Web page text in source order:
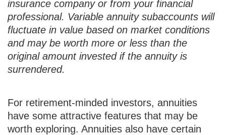
insurance company or from your financial
professional. Variable annuity subaccounts will
fluctuate in value based on market conditions
and may be worth more or less than the
original amount invested if the annuity is
surrendered.
For retirement-minded investors, annuities
have some attractive features that may be
worth exploring. Annuities also have certain